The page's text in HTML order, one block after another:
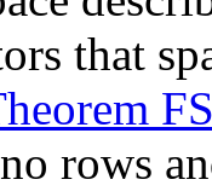
that
rows